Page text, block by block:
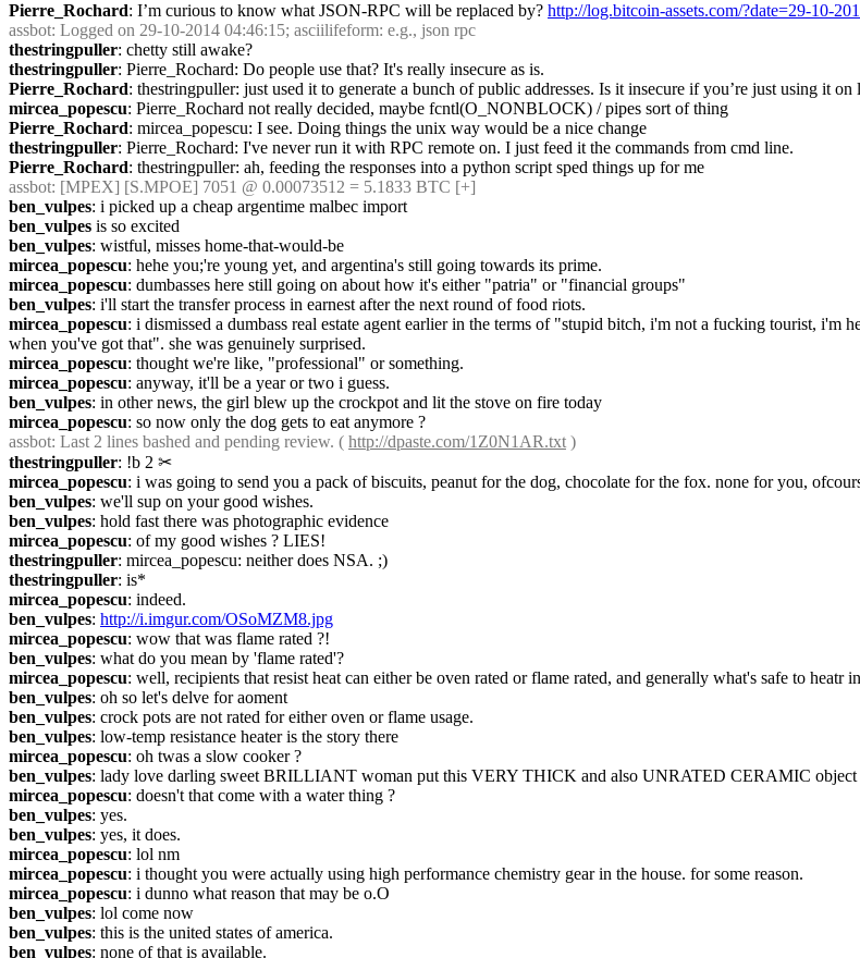
Pierre_Rochard: I’m curious to know what JSON-RPC will be replaced by? http://log.bitcoin-assets.com/?date=29-10-
assbot: Logged on 29-10-2014 04:46:15; asciilifeform: e.g., json rpc
thestringpuller: chetty still awake?
thestringpuller: Pierre_Rochard: Do people use that? It's really insecure as is.
Pierre_Rochard: thestringpuller: just used it to generate a bunch of public addresses. Is it insecure if you’re just using it on
mircea_popescu: Pierre_Rochard not really decided, maybe fcntl(O_NONBLOCK) / pipes sort of thing
Pierre_Rochard: mircea_popescu: I see. Doing things the unix way would be a nice change
thestringpuller: Pierre_Rochard: I've never run it with RPC remote on. I just feed it the commands from cmd line.
Pierre_Rochard: thestringpuller: ah, feeding the responses into a python script sped things up for me
assbot: [MPEX] [S.MPOE] 7051 @ 0.00073512 = 5.1833 BTC [+]
ben_vulpes: i picked up a cheap argentime malbec import
ben_vulpes is so excited
ben_vulpes: wistful, misses home-that-would-be
mircea_popescu: hehe you;'re young yet, and argentina's still going towards its prime.
mircea_popescu: dumbasses here still going on about how it's either "patria" or "financial groups"
ben_vulpes: i'll start the transfer process in earnest after the next round of food riots.
mircea_popescu: i dismissed a dumbass real estate agent earlier in the terms of "stupid bitch, i'm not a fucking tourist, i'm
when you've got that". she was genuinely surprised.
mircea_popescu: thought we're like, "professional" or something.
mircea_popescu: anyway, it'll be a year or two i guess.
ben_vulpes: in other news, the girl blew up the crockpot and lit the stove on fire today
mircea_popescu: so now only the dog gets to eat anymore ?
assbot: Last 2 lines bashed and pending review. ( http://dpaste.com/1Z0N1AR.txt )
thestringpuller: !b 2 ✂︎
mircea_popescu: i was going to send you a pack of biscuits, peanut for the dog, chocolate for the fox. none for you,
ben_vulpes: we'll sup on your good wishes.
ben_vulpes: hold fast there was photographic evidence
mircea_popescu: of my good wishes ? LIES!
thestringpuller: mircea_popescu: neither does NSA. ;)
thestringpuller: is*
mircea_popescu: indeed.
ben_vulpes: http://i.imgur.com/OSoMZM8.jpg
mircea_popescu: wow that was flame rated ?!
ben_vulpes: what do you mean by 'flame rated'?
mircea_popescu: well, recipients that resist heat can either be oven rated or flame rated, and generally what's safe to heatr
ben_vulpes: oh so let's delve for aoment
ben_vulpes: crock pots are not rated for either oven or flame usage.
ben_vulpes: low-temp resistance heater is the story there
mircea_popescu: oh twas a slow cooker ?
ben_vulpes: lady love darling sweet BRILLIANT woman put this VERY THICK and also UNRATED CERAMIC object
mircea_popescu: doesn't that come with a water thing ?
ben_vulpes: yes.
ben_vulpes: yes, it does.
mircea_popescu: lol nm
mircea_popescu: i thought you were actually using high performance chemistry gear in the house. for some reason.
mircea_popescu: i dunno what reason that may be o.O
ben_vulpes: lol come now
ben_vulpes: this is the united states of america.
ben_vulpes: none of that is available.